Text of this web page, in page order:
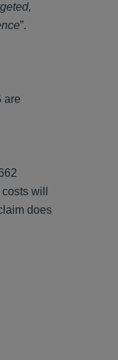
”.
are
will
does